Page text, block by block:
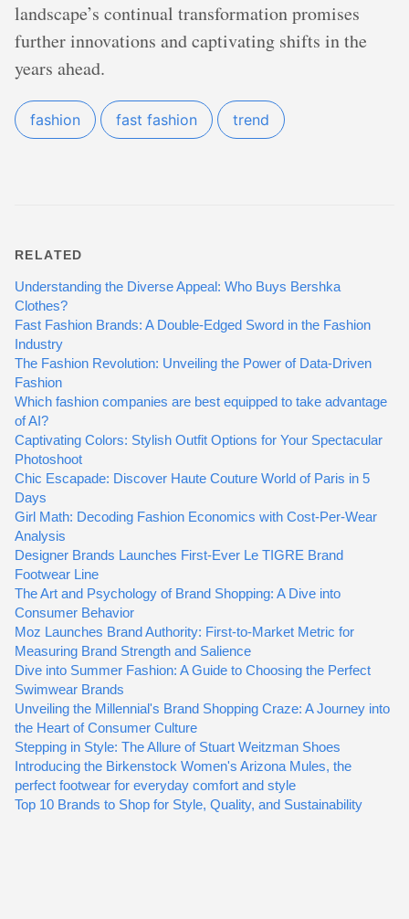
landscape’s continual transformation promises
further innovations and captivating shifts in the
years ahead.
fashion fast fashion trend
RELATED
Understanding the Diverse Appeal: Who Buys Bershka
Clothes?
Fast Fashion Brands: A Double-Edged Sword in the Fashion
Industry
The Fashion Revolution: Unveiling the Power of Data-Driven
Fashion
Which fashion companies are best equipped to take advantage
of AI?
Captivating Colors: Stylish Outfit Options for Your Spectacular
Photoshoot
Chic Escapade: Discover Haute Couture World of Paris in 5
Days
Girl Math: Decoding Fashion Economics with Cost-Per-Wear
Analysis
Designer Brands Launches First-Ever Le TIGRE Brand
Footwear Line
The Art and Psychology of Brand Shopping: A Dive into
Consumer Behavior
Moz Launches Brand Authority: First-to-Market Metric for
Measuring Brand Strength and Salience
Dive into Summer Fashion: A Guide to Choosing the Perfect
Swimwear Brands
Unveiling the Millennial's Brand Shopping Craze: A Journey into
the Heart of Consumer Culture
Stepping in Style: The Allure of Stuart Weitzman Shoes
Introducing the Birkenstock Women's Arizona Mules, the
perfect footwear for everyday comfort and style
Top 10 Brands to Shop for Style, Quality, and Sustainability